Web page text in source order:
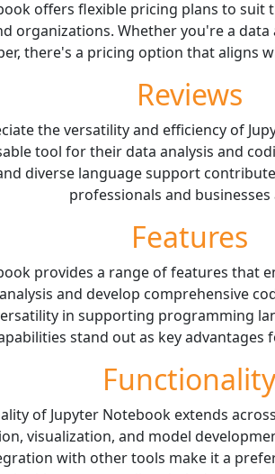
offers flexible pricing plans to suit
organizations. Whether you're a
there's a pricing option that aligns
Reviews
the versatility and efficiency of
tool for their data analysis and
diverse language support
professionals and businesses
Features
provides a range of features that
and develop comprehensive
in supporting programming
stand out as key advantages
Functionality
of Jupyter Notebook extends
visualization, and model
with other tools make it a